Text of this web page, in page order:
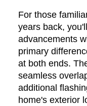
For those
years back,
advancements
primary
at both ends.
seamless
additional
home's exterior